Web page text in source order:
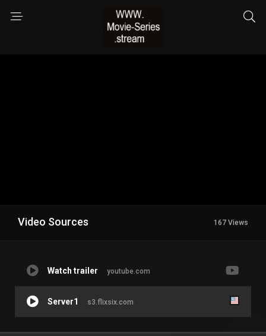
Video Sources 167 Views
Watch trailer youtube.com
Server1 s3.flixsix.com